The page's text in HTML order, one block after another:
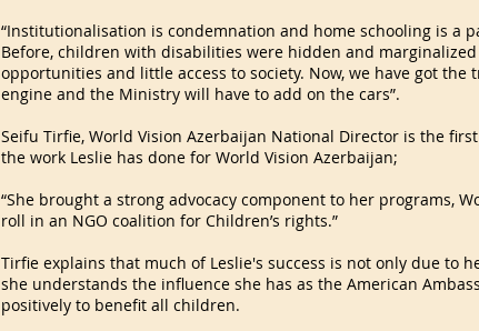
“Institutionalisation is condemnation and home schooling is a
Before, children with disabilities were hidden and
opportunities and little access to society. Now, we have got the
engine and the Ministry will have to add on the cars”.
Seifu Tirfie, World Vision Azerbaijan National Director is the
the work Leslie has done for World Vision Azerbaijan;
“She brought a strong advocacy component to her programs,
roll in an NGO coalition for Children’s rights.”
Tirfie explains that much of Leslie's success is not only due to
she understands the influence she has as the American
positively to benefit all children.